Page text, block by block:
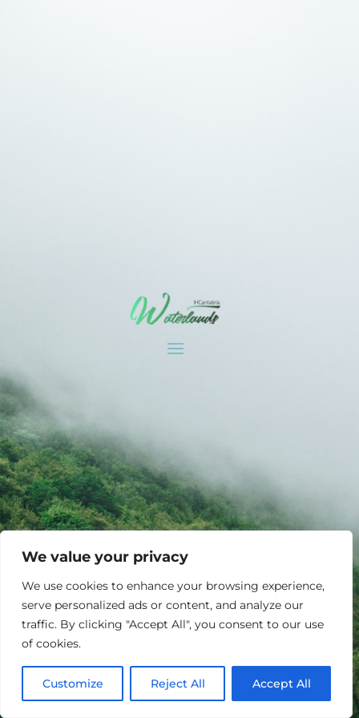
We value your privacy
We use cookies to enhance your browsing experience,
serve personalized ads or content, and analyze our
traffic. By clicking "Accept All", you consent to our use
of cookies.
Customize Reject All Accept All